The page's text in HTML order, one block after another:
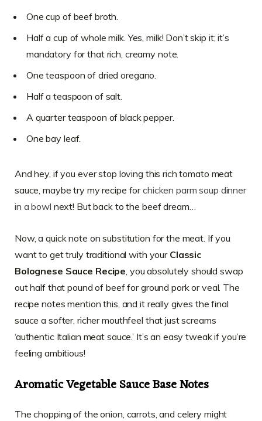
One cup of beef broth.
Half a cup of whole milk. Yes, milk! Don’t skip it; it’s
mandatory for that rich, creamy note.
One teaspoon of dried oregano.
Half a teaspoon of salt.
A quarter teaspoon of black pepper.
One bay leaf.
And hey, if you ever stop loving this rich tomato meat
sauce, maybe try my recipe forchicken parm soup dinner
in a bowl next! But back to the beef dream…
Now, a quick note on substitution for the meat. If you
want to get truly traditional with your Classic
Bolognese Sauce Recipe, you absolutely should swap
out half that pound of beef for ground pork or veal. The
recipe notes mention this, and it really gives the final
sauce a softer, richer mouthfeel that just screams
‘authentic Italian meat sauce.’ It’s an easy tweak if you’re
feeling ambitious!
Aromatic Vegetable Sauce Base Notes
The chopping of the onion, carrots, and celery might